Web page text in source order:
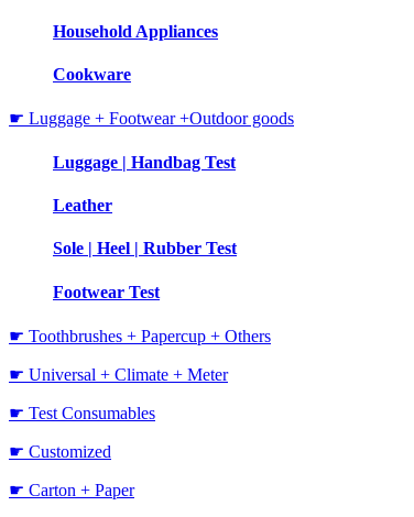
Household Appliances
Cookware
☛ Luggage + Footwear +Outdoor goods
Luggage | Handbag Test
Leather
Sole | Heel | Rubber Test
Footwear Test
☛ Toothbrushes + Papercup + Others
☛ Universal + Climate + Meter
☛ Test Consumables
☛ Customized
☛ Carton + Paper